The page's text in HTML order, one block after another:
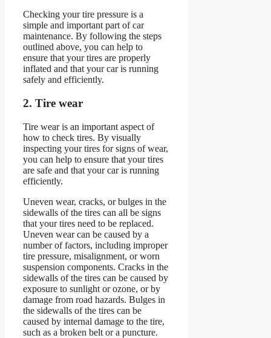
Checking your tire pressure is a
simple and important part of car
maintenance. By following the steps
outlined above, you can help to
ensure that your tires are properly
inflated and that your car is running
safely and efficiently.
2. Tire wear
Tire wear is an important aspect of
how to check tires. By visually
inspecting your tires for signs of wear,
you can help to ensure that your tires
are safe and that your car is running
efficiently.
Uneven wear, cracks, or bulges in the
sidewalls of the tires can all be signs
that your tires need to be replaced.
Uneven wear can be caused by a
number of factors, including improper
tire pressure, misalignment, or worn
suspension components. Cracks in the
sidewalls of the tires can be caused by
exposure to sunlight or ozone, or by
damage from road hazards. Bulges in
the sidewalls of the tires can be
caused by internal damage to the tire,
such as a broken belt or a puncture.